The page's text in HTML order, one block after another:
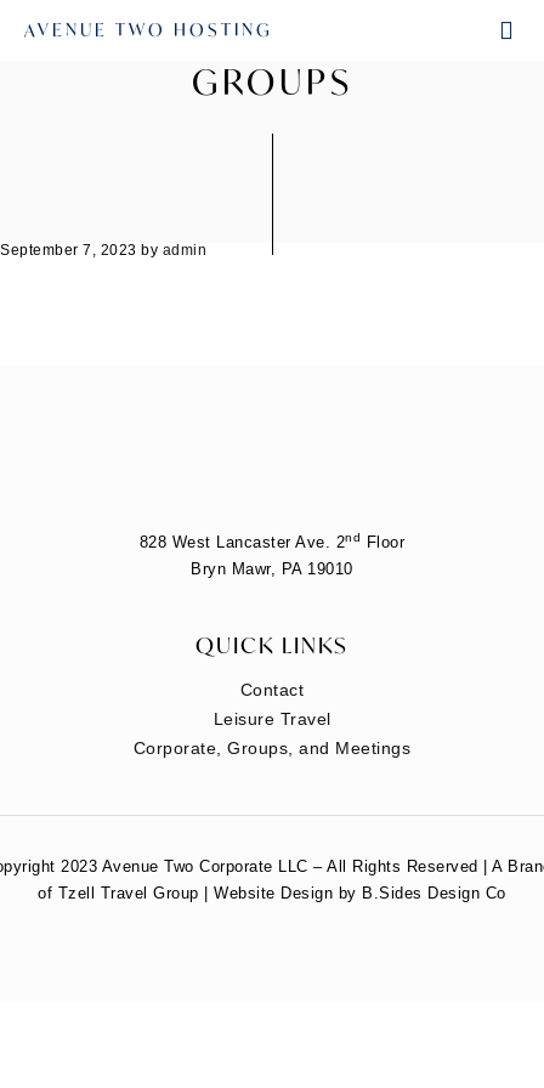
GROUPS
September 7, 2023 by admin
828 West Lancaster Ave. 2nd
Floor
Bryn Mawr, PA 19010
QUICK LINKS
Contact
Leisure Travel
Corporate, Groups, and Meetings
2023 Avenue Two Corporate LLC – All Rights Reserved | A
of Tzell Travel Group | Website Design by B.Sides Design Co
AVENUE TWO HOSTING